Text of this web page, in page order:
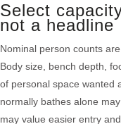
Select
not a headline
Nominal person counts
Body size, bench depth,
of personal space wanted
normally bathes alone
may value easier entry